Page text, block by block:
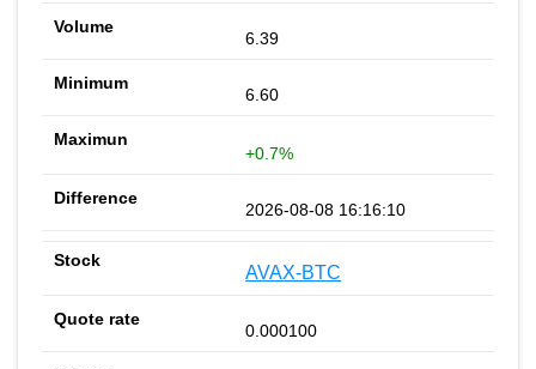
6.39
6.60
+0.7%
2026-08-08 16:16:10
AVAX-BTC
0.000100